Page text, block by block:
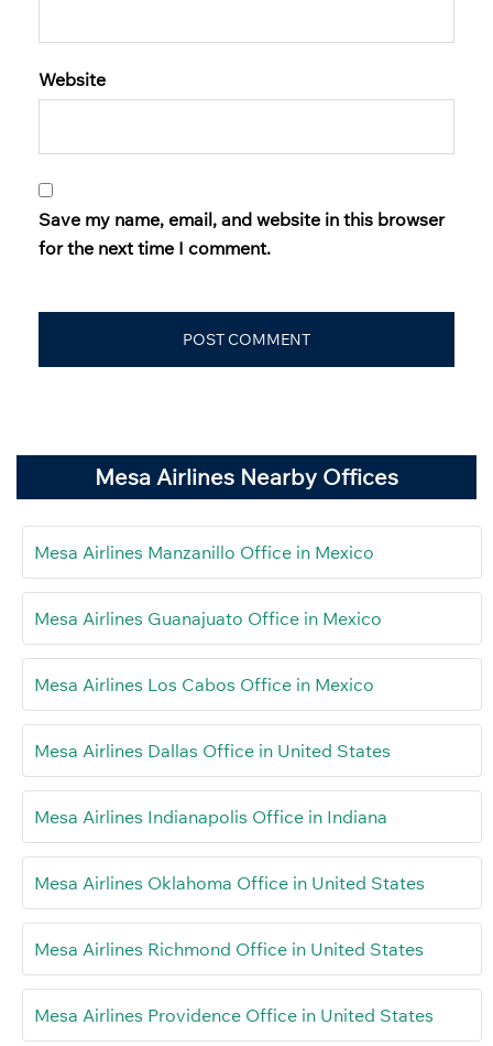
Website
Save my name, email, and website in this browser
for the next time I comment.
Mesa Airlines Nearby Offices
Mesa Airlines Manzanillo Office in Mexico
Mesa Airlines Guanajuato Office in Mexico
Mesa Airlines Los Cabos Office in Mexico
Mesa Airlines Dallas Office in United States
Mesa Airlines Indianapolis Office in Indiana
Mesa Airlines Oklahoma Office in United States
Mesa Airlines Richmond Office in United States
Mesa Airlines Providence Office in United States